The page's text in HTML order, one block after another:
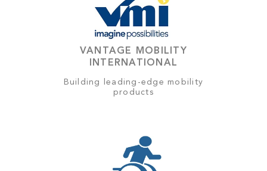
VANTAGE MOBILITY
INTERNATIONAL
Building leading-edge mobility
products